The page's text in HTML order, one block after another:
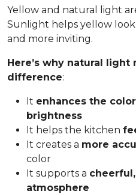
Yellow and natural light
Sunlight helps yellow
and more inviting.
Here’s why natural light
difference:
It enhances the
brightness
It helps the kitchen
It creates a more
color
It supports a
atmosphere